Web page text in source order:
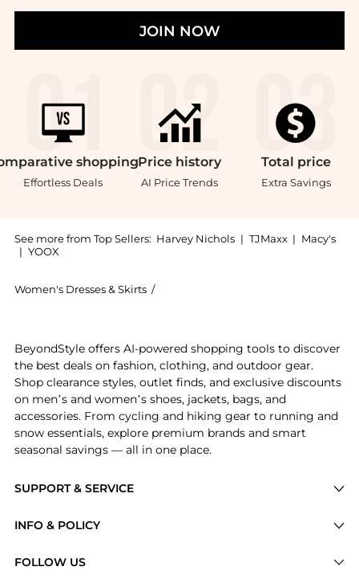
JOIN NOW
shopping
Effortless Deals
Price history
AI Price Trends
Total price
Extra Savings
See more from Top Sellers: Harvey Nichols | TJMaxx | Macy's
| YOOX
Women's Dresses & Skirts /
SUPPORT & SERVICE
Brands
INFO & POLICY
FOLLOW US
BeyondStyle offers AI-powered shopping tools to discover
the best deals on fashion, clothing, and outdoor gear.
Shop clearance styles, outlet finds, and exclusive discounts
on men’s and women’s shoes, jackets, bags, and
accessories. From cycling and hiking gear to running and
snow essentials, explore premium brands and smart
seasonal savings — all in one place.